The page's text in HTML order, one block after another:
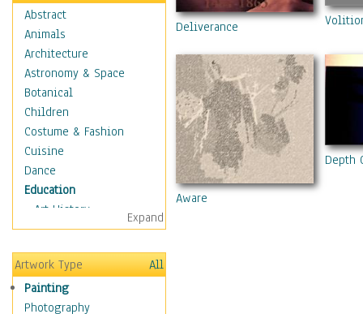
Abstract
Animals
Architecture
Astronomy & Space
Botanical
Children
Costume & Fashion
Cuisine
Dance
Education
Art History
Careers
Formal Sciences
Humanities
Language Arts
Math
Expand
Artwork Type
All
Painting
Photography
Deliverance
Aware
Depth